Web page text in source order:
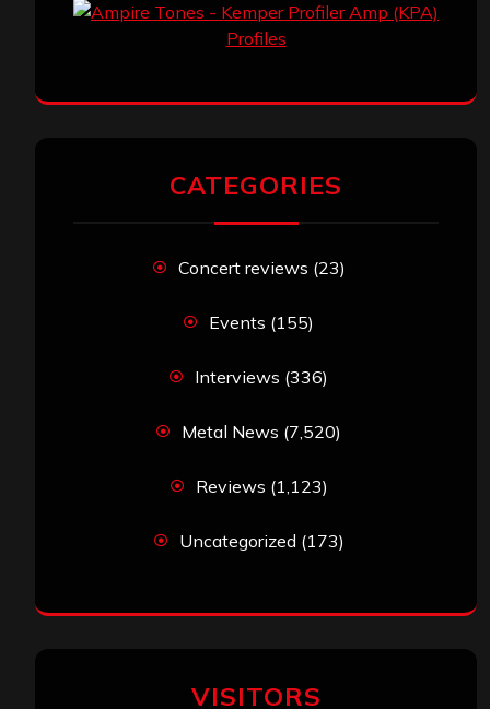
CATEGORIES
Concert reviews (23)
Events (155)
Interviews (336)
Metal News (7,520)
Reviews (1,123)
Uncategorized (173)
VISITORS